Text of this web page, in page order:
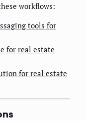
workflows:
tools for
for real estate
for real estate